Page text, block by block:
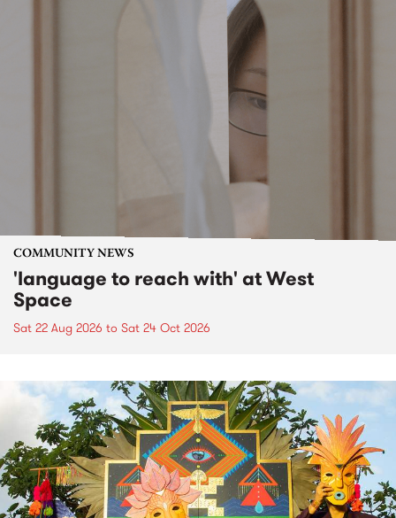
COMMUNITY NEWS
'language to reach with' at West
Space
Sat 22 Aug 2026 to Sat 24 Oct 2026